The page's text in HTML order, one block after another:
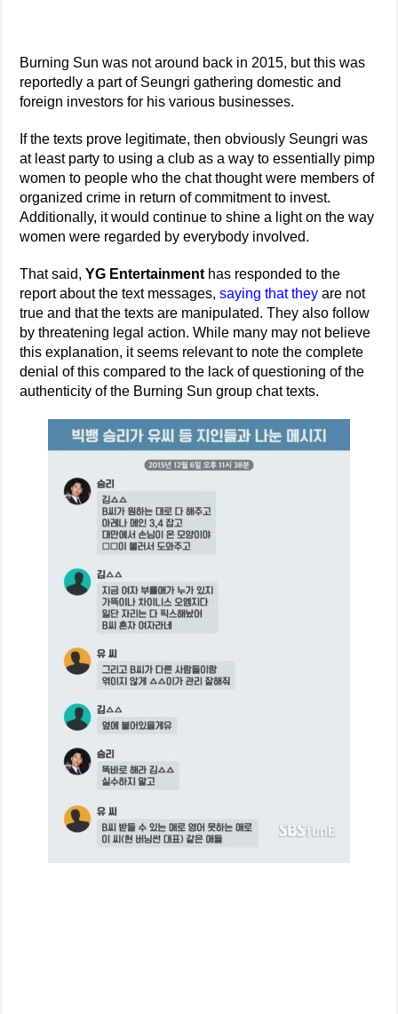
Burning Sun was not around back in 2015, but this was
reportedly a part of Seungri gathering domestic and
foreign investors for his various businesses.
If the texts prove legitimate, then obviously Seungri was
at least party to using a club as a way to essentially pimp
women to people who the chat thought were members of
organized crime in return of commitment to invest.
Additionally, it would continue to shine a light on the way
women were regarded by everybody involved.
That said,YG Entertainment has responded to the
report about the text messages,saying that they are not
true and that the texts are manipulated. They also follow
by threatening legal action. While many may not believe
this explanation, it seems relevant to note the complete
denial of this compared to the lack of questioning of the
authenticity of the Burning Sun group chat texts.